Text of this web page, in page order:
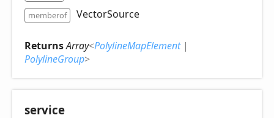
memberof
VectorSource
ReturnsArray<PolylineMapElement|
PolylineGroup>
service